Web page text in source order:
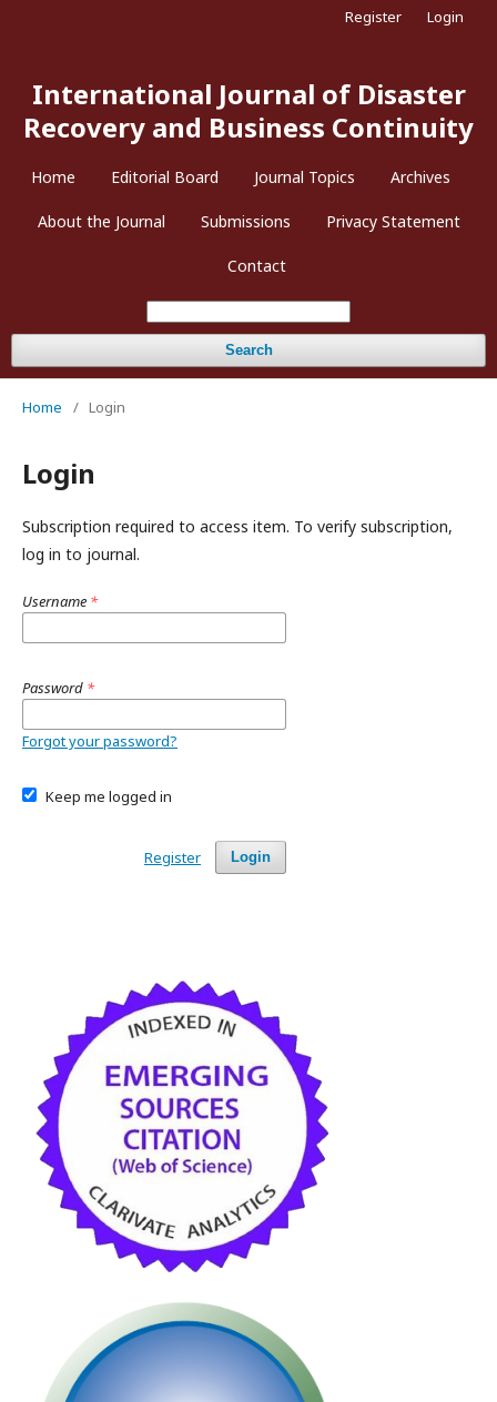
International Journal of Disaster
Recovery and Business Continuity
Home Editorial Board Journal Topics Archives
About the Journal Submissions Privacy Statement
Contact
Search
Register Login
Home / Login
Login
Subscription required to access item. To verify subscription,
log in to journal.
Username *
Password *
Forgot your password?
Keep me logged in
Login
Register